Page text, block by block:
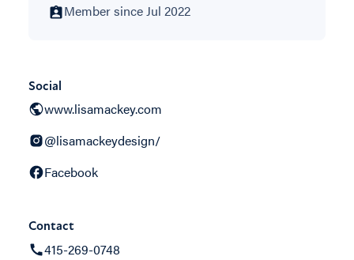
Member since Jul 2022
Social
www.lisamackey.com
@lisamackeydesign/
Facebook
Contact
415-269-0748